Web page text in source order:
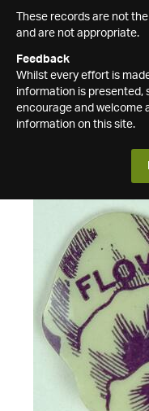
These records are not
and are not appropriate.
Feedback
Whilst every effort is
information is presented,
encourage and welcome
information on this site.